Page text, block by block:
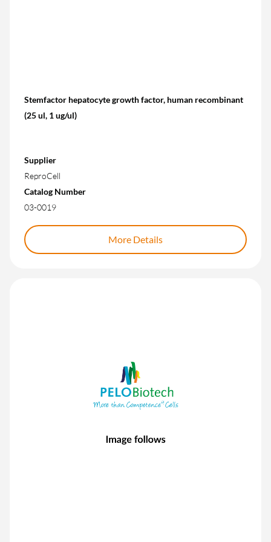
Stemfactor hepatocyte growth factor, human recombinant
(25 ul, 1 ug/ul)
Supplier
ReproCell
Catalog Number
03-0019
More Details